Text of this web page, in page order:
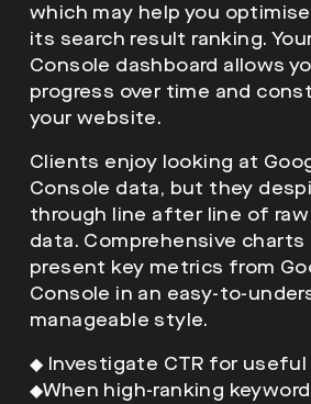
which may help you
its search result ranking.
Console dashboard allows
progress over time and
your website.
Clients enjoy looking at
Console data, but they
through line after line of
data. Comprehensive charts
present key metrics from
Console in an easy-to-
manageable style.
◆ Investigate CTR for
◆When high-ranking